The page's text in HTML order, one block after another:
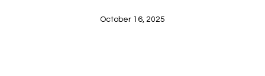
October 16, 2025